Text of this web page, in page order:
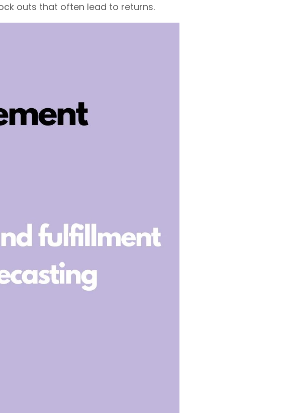
outs that often lead to returns.